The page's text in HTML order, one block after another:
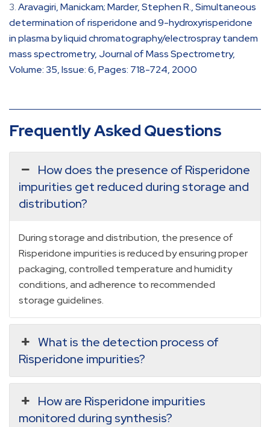
Aravagiri, Manickam; Marder, Stephen R., Simultaneous
determination of risperidone and 9-hydroxyrisperidone
in plasma by liquid chromatography/electrospray tandem
mass spectrometry, Journal of Mass Spectrometry,
Volume: 35, Issue: 6, Pages: 718-724, 2000
Frequently Asked Questions
How does the presence of Risperidone
impurities get reduced during storage and
distribution?
During storage and distribution, the presence of
Risperidone impurities is reduced by ensuring proper
packaging, controlled temperature and humidity
conditions, and adherence to recommended
storage guidelines.
What is the detection process of
Risperidone impurities?
How are Risperidone impurities
monitored during synthesis?